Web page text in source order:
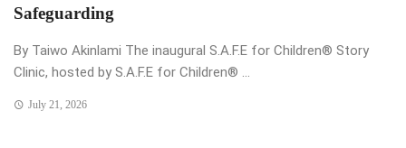
Safeguarding
By Taiwo Akinlami The inaugural S.A.F.E for Children®️ Story
Clinic, hosted by S.A.F.E for Children®️ ...
July 21, 2026